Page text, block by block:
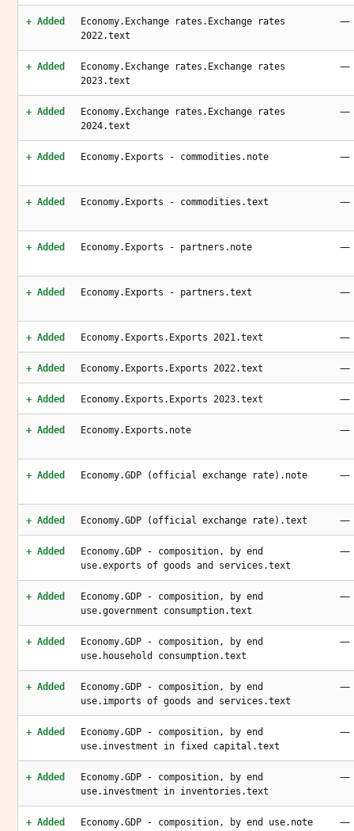
+ Added
Economy.Exchange rates.Exchange rates
2022.text
—
+ Added
Economy.Exchange rates.Exchange rates
2023.text
—
+ Added
Economy.Exchange rates.Exchange rates
2024.text
—
+ Added Economy.Exports - commodities.note —
+ Added Economy.Exports - commodities.text —
+ Added Economy.Exports - partners.note —
+ Added Economy.Exports - partners.text —
+ Added Economy.Exports.Exports 2021.text —
+ Added Economy.Exports.Exports 2022.text —
+ Added Economy.Exports.Exports 2023.text —
+ Added Economy.Exports.note —
+ Added Economy.GDP (official exchange rate).note —
+ Added Economy.GDP (official exchange rate).text —
+ Added
Economy.GDP - composition, by end
use.exports of goods and services.text
—
+ Added
Economy.GDP - composition, by end
use.government consumption.text
—
+ Added
Economy.GDP - composition, by end
use.household consumption.text
—
+ Added
Economy.GDP - composition, by end
use.imports of goods and services.text
—
+ Added
Economy.GDP - composition, by end
use.investment in fixed capital.text
—
+ Added
Economy.GDP - composition, by end
use.investment in inventories.text
—
+ Added Economy.GDP - composition, by end use.note —